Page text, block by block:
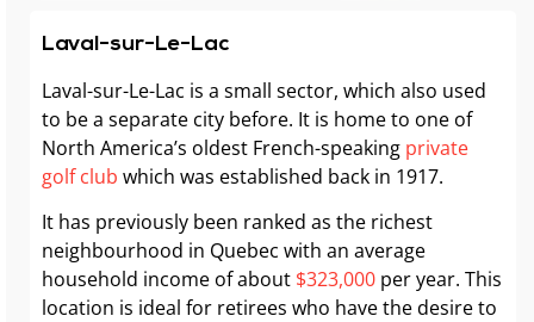
Laval-sur-Le-Lac
Laval-sur-Le-Lac is a small sector, which also used
to be a separate city before. It is home to one of
North America’s oldest French-speaking private
golf club which was established back in 1917.
It has previously been ranked as the richest
neighbourhood in Quebec with an average
household income of about $323,000 per year. This
location is ideal for retirees who have the desire to